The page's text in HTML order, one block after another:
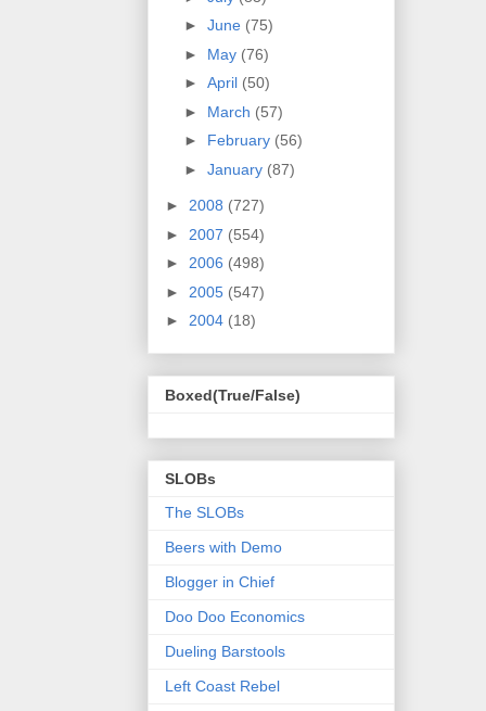
► June (75)
► May (76)
► April (50)
► March (57)
► February (56)
► January (87)
► 2008 (727)
► 2007 (554)
► 2006 (498)
► 2005 (547)
► 2004 (18)
Boxed(True/False)
SLOBs
The SLOBs
Beers with Demo
Blogger in Chief
Doo Doo Economics
Dueling Barstools
Left Coast Rebel